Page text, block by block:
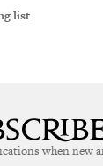
list
when new